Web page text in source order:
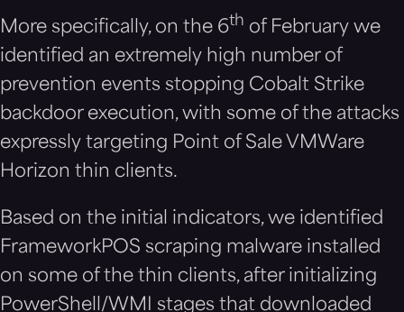
More specifically, on the 6th of February we
identified an extremely high number of
prevention events stopping Cobalt Strike
backdoor execution, with some of the attacks
expressly targeting Point of Sale VMWare
Horizon thin clients.
Based on the initial indicators, we identified
FrameworkPOS scraping malware installed
on some of the thin clients, after initializing
PowerShell/WMI stages that downloaded